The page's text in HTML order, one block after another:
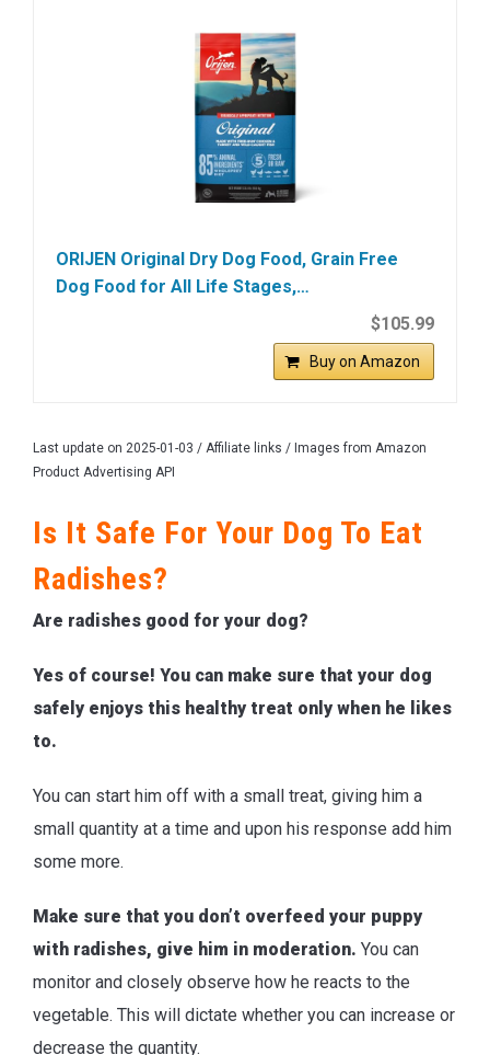
ORIJEN Original Dry Dog Food, Grain Free
Dog Food for All Life Stages,…
$105.99
Buy on Amazon
Last update on 2025-01-03 / Affiliate links / Images from Amazon
Product Advertising API
Is It Safe For Your Dog To Eat
Radishes?
Are radishes good for your dog?
Yes of course! You can make sure that your dog
safely enjoys this healthy treat only when he likes
to.
You can start him off with a small treat, giving him a
small quantity at a time and upon his response add him
some more.
Make sure that you don’t overfeed your puppy
with radishes, give him in moderation. You can
monitor and closely observe how he reacts to the
vegetable. This will dictate whether you can increase or
decrease the quantity.